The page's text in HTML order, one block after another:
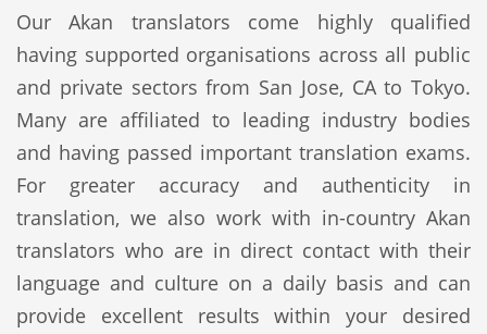
Our Akan translators come highly qualified
having supported organisations across all public
and private sectors from San Jose, CA to Tokyo.
Many are affiliated to leading industry bodies
and having passed important translation exams.
For greater accuracy and authenticity in
translation, we also work with in-country Akan
translators who are in direct contact with their
language and culture on a daily basis and can
provide excellent results within your desired